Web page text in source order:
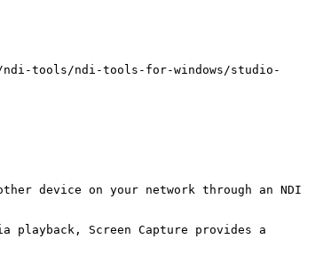
tools/ndi-tools-for-windows/studio-
device on your network through an NDI
Screen Capture provides a